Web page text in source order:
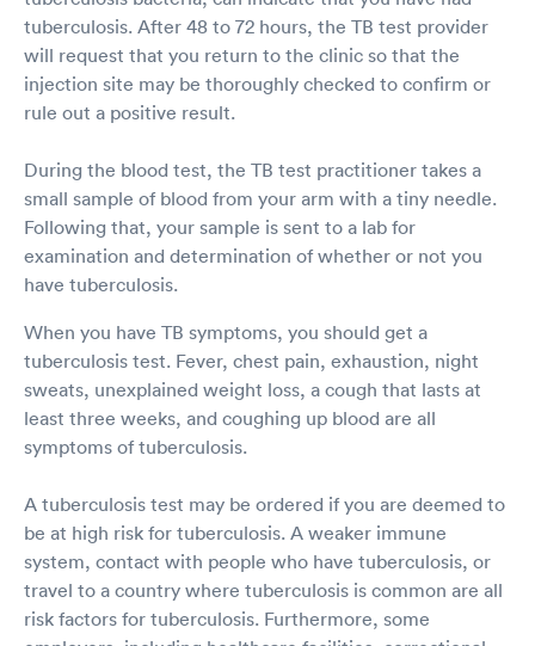
tuberculosis. After 48 to 72 hours, the TB test provider
will request that you return to the clinic so that the
injection site may be thoroughly checked to confirm or
rule out a positive result.
During the blood test, the TB test practitioner takes a
small sample of blood from your arm with a tiny needle.
Following that, your sample is sent to a lab for
examination and determination of whether or not you
have tuberculosis.
When you have TB symptoms, you should get a
tuberculosis test. Fever, chest pain, exhaustion, night
sweats, unexplained weight loss, a cough that lasts at
least three weeks, and coughing up blood are all
symptoms of tuberculosis.
A tuberculosis test may be ordered if you are deemed to
be at high risk for tuberculosis. A weaker immune
system, contact with people who have tuberculosis, or
travel to a country where tuberculosis is common are all
risk factors for tuberculosis. Furthermore, some